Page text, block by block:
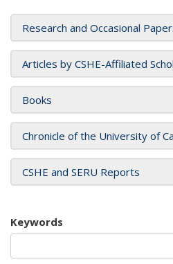
Research and Occasional
Articles by CSHE-Affiliated
Books
Chronicle of the University of
CSHE and SERU Reports
Keywords